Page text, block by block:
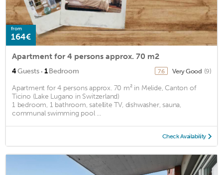
from
164€
Apartment for 4 persons approx. 70 m2
4Guests · 1Bedroom 7.6 Very Good (9)
Apartment for 4 persons approx. 70 m² in Melide, Canton of
Ticino (Lake Lugano in Switzerland)
1 bedroom, 1 bathroom, satellite TV, dishwasher, sauna,
communal swimming pool ...
Check Availability